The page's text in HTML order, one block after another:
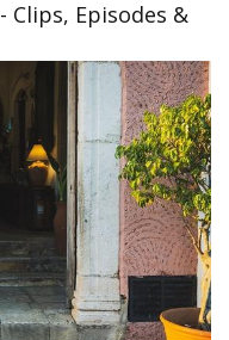
- Clips, Episodes &